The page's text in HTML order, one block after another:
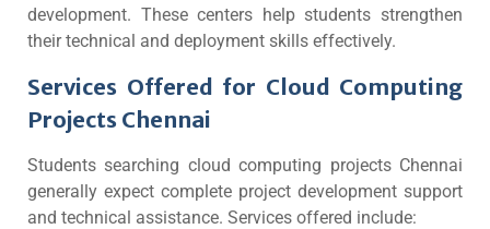
development. These centers help students strengthen
their technical and deployment skills effectively.
Services Offered for Cloud Computing
Projects Chennai
Students searching cloud computing projects Chennai
generally expect complete project development support
and technical assistance. Services offered include: